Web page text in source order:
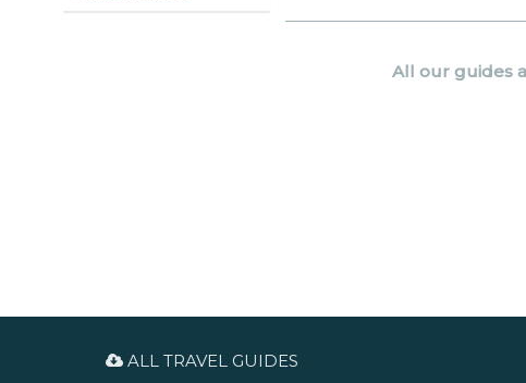
All our guides
ALL TRAVEL GUIDES